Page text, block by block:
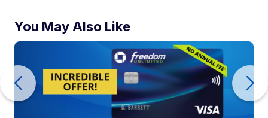
You May Also Like